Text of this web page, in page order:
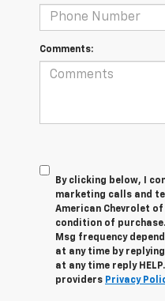
Comments:
By clicking below, I
marketing calls and
American Chevrolet
condition of
Msg frequency
at any time by
at any time reply
providers Privacy